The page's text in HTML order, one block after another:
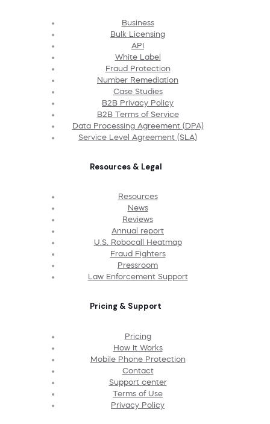
Business
Bulk Licensing
API
White Label
Fraud Protection
Number Remediation
Case Studies
B2B Privacy Policy
B2B Terms of Service
Data Processing Agreement (DPA)
Service Level Agreement (SLA)
Resources & Legal
Resources
News
Reviews
Annual report
U.S. Robocall Heatmap
Fraud Fighters
Pressroom
Law Enforcement Support
Pricing & Support
Pricing
How It Works
Mobile Phone Protection
Contact
Support center
Terms of Use
Privacy Policy